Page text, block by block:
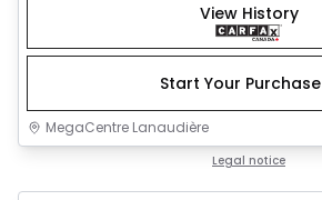
View History
Start Your Purchase
MegaCentre Lanaudière
Legal notice